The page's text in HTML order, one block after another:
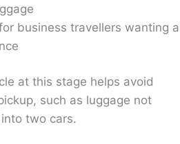
business travellers wanting a
at this stage helps avoid
such as luggage not
two cars.